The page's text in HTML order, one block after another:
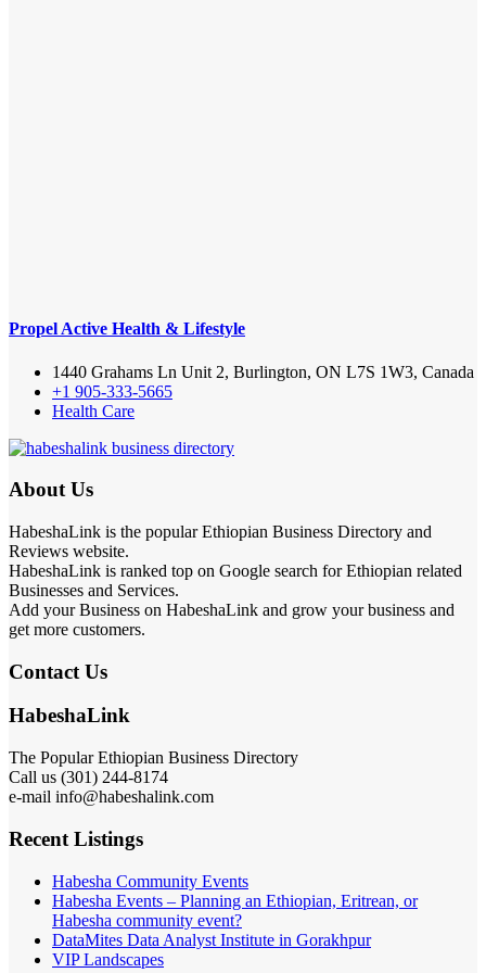
Propel Active Health & Lifestyle
1440 Grahams Ln Unit 2, Burlington, ON L7S 1W3, Canada
+1 905-333-5665
Health Care
About Us
HabeshaLink is the popular Ethiopian Business Directory and
Reviews website.
HabeshaLink is ranked top on Google search for Ethiopian related
Businesses and Services.
Add your Business on HabeshaLink and grow your business and
get more customers.
Contact Us
HabeshaLink
The Popular Ethiopian Business Directory
Call us (301) 244-8174
e-mail info@habeshalink.com
Recent Listings
Habesha Community Events
Habesha Events – Planning an Ethiopian, Eritrean, or
Habesha community event?
DataMites Data Analyst Institute in Gorakhpur
VIP Landscapes